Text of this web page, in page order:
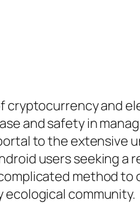
cryptocurrency and
and safety in
to the extensive
users seeking
method
community.